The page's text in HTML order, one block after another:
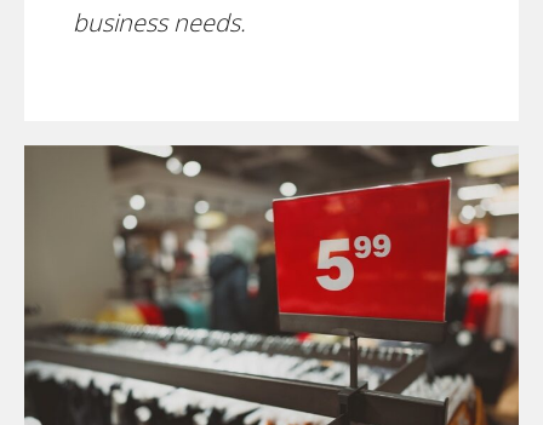
business needs.